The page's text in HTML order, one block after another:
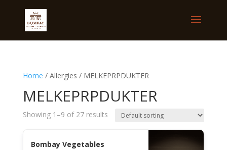
Home / Allergies / MELKEPRPDUKTER
MELKEPRPDUKTER
Showing 1–9 of 27 results
Bombay Vegetables